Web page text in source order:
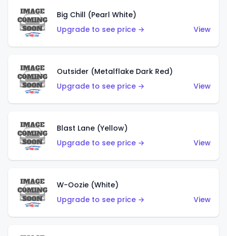
Big Chill (Pearl White)
Upgrade to see price →
View
Outsider (Metalflake Dark Red)
Upgrade to see price →
View
Blast Lane (Yellow)
Upgrade to see price →
View
W-Oozie (White)
Upgrade to see price →
View